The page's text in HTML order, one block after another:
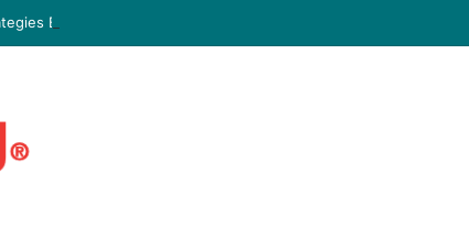
Behind a Science Led Women’s Wellness Brand